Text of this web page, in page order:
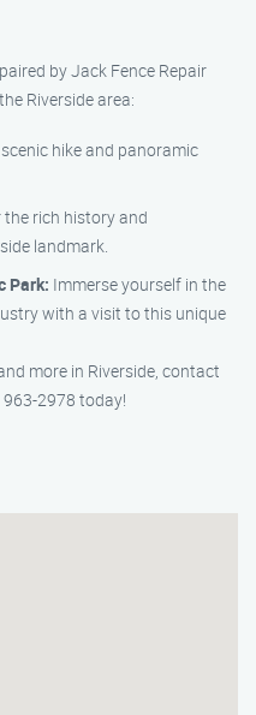
by Jack Fence Repair
Riverside area:
hike and panoramic
the rich history and
landmark.
Park: Immerse yourself in the
with a visit to this unique
more in Riverside, contact
2978 today!